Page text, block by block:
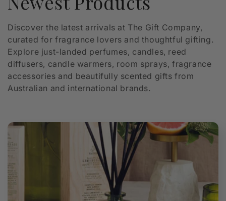
o
l
l
e
c
t
i
o
Discover the latest arrivals at The Gift Company,
curated for fragrance lovers and thoughtful gifting.
Explore just-landed perfumes, candles, reed
diffusers, candle warmers, room sprays, fragrance
accessories and beautifully scented gifts from
Australian and international brands.